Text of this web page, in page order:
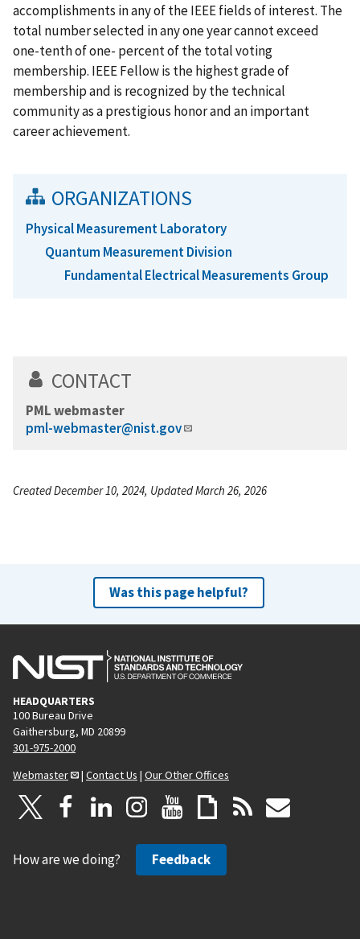
accomplishments in any of the IEEE fields of interest. The
total number selected in any one year cannot exceed
one-tenth of one- percent of the total voting
membership. IEEE Fellow is the highest grade of
membership and is recognized by the technical
community as a prestigious honor and an important
career achievement.
ORGANIZATIONS
Physical Measurement Laboratory
Quantum Measurement Division
Fundamental Electrical Measurements Group
CONTACT
PML webmaster
pml-webmaster@nist.gov
Created December 10, 2024, Updated March 26, 2026
Was this page helpful?
HEADQUARTERS
100 Bureau Drive
Gaithersburg, MD 20899
301-975-2000
Webmaster
| Contact Us | Our Other Offices
How are we doing? Feedback